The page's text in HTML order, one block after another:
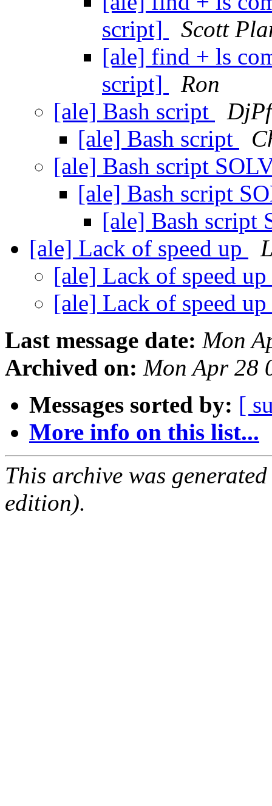
script]
Scott
[ale] find + ls
script]
Ron
[ale] Bash script
[ale] Bash script
[ale] Bash script
[ale] Bash script
[ale] Bash script
[ale] Lack of speed up
[ale] Lack of speed up
[ale] Lack of speed up
Last message date: Mon
Archived on: Mon Apr 28
Messages sorted by: [
More info on this list...
This archive was
edition).